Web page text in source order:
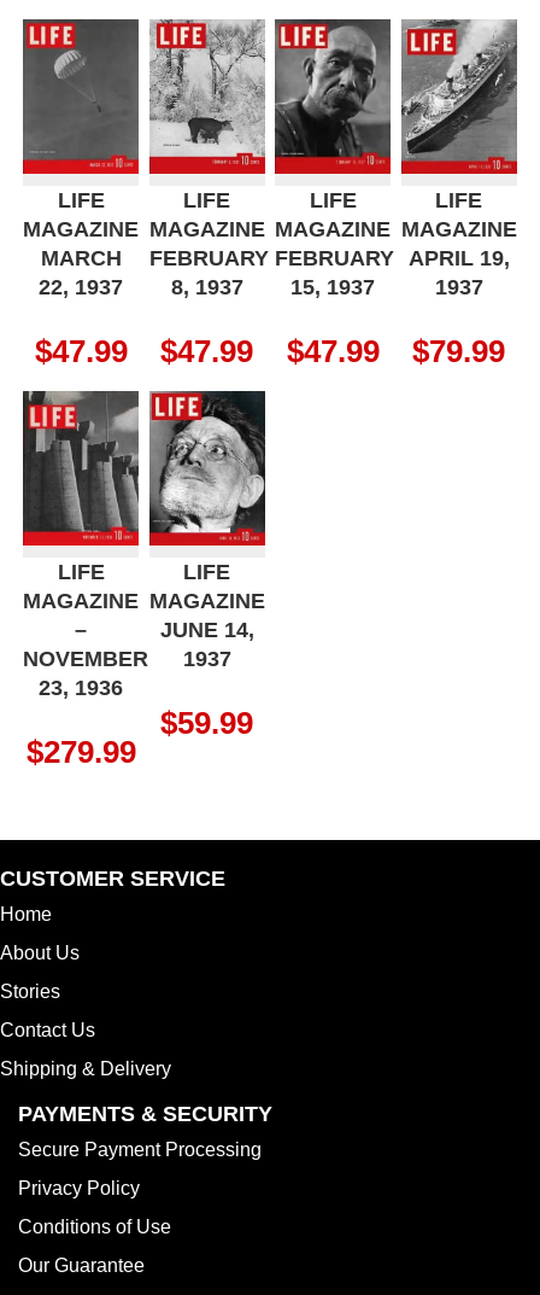
LIFE
MAGAZINE
MARCH
22, 1937
$47.99
LIFE
MAGAZINE
FEBRUARY
8, 1937
$47.99
LIFE
MAGAZINE
FEBRUARY
15, 1937
$47.99
LIFE
MAGAZINE
APRIL 19,
1937
$79.99
LIFE
MAGAZINE
–
NOVEMBER
23, 1936
$279.99
LIFE
MAGAZINE
JUNE 14,
1937
$59.99
CUSTOMER SERVICE
Home
About Us
Stories
Contact Us
Shipping & Delivery
PAYMENTS & SECURITY
Secure Payment Processing
Privacy Policy
Conditions of Use
Our Guarantee